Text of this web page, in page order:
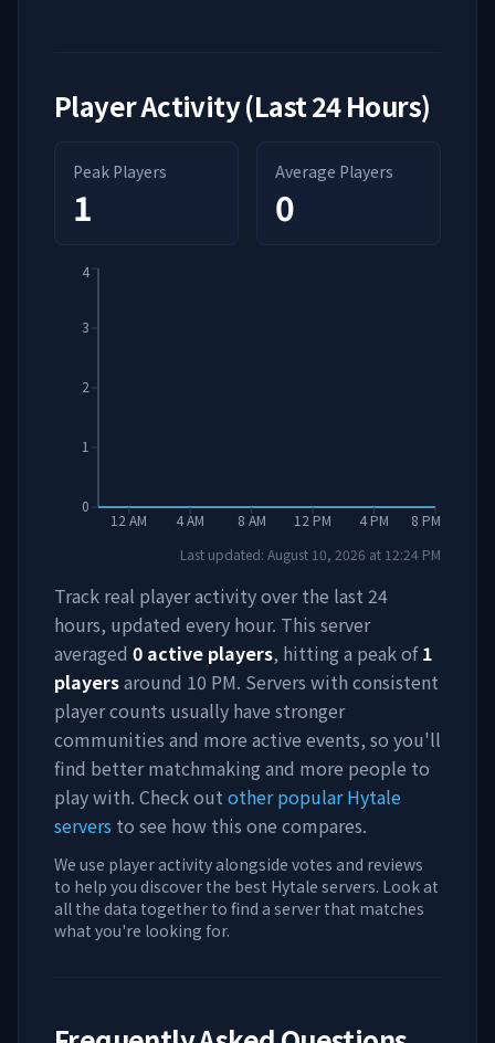
Player Activity (Last 24 Hours)
Peak Players
1
Average Players
0
12 AM 4 AM 8 AM 12 PM 4 PM 8 PM
0
1
2
3
4
Last updated: August 10, 2026 at 12:24 PM
Track real player activity over the last 24
hours, updated every hour. This server
averaged 0 active players, hitting a peak of 1
playersaround 10 PM. Servers with consistent
player counts usually have stronger
communities and more active events, so you'll
find better matchmaking and more people to
play with. Check out other popular Hytale
servers to see how this one compares.
We use player activity alongside votes and reviews
to help you discover the best Hytale servers. Look at
all the data together to find a server that matches
what you're looking for.